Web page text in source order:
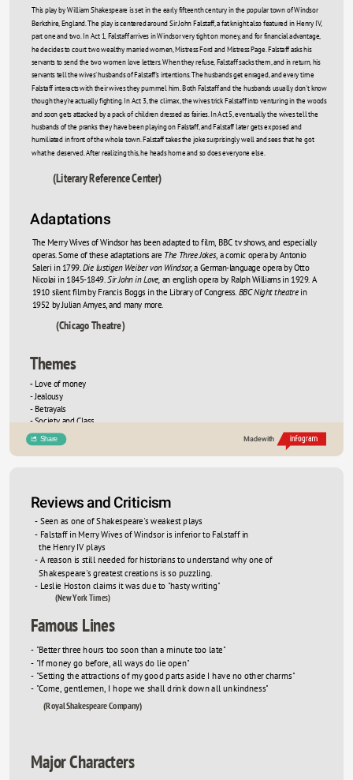
This play by William Shakespeare is set in the early fifteenth century in the popular town of Windsor
Berkshire, England. The play is centered around Sir John Falstaff, a fat knight also featured in Henry IV,
part one and two. In Act 1, Falstaff arrives in Windsor very tight on money, and for financial advantage,
he decides to court two wealthy married women, Mistress Ford and Mistress Page. Falstaff asks his
servants to send the two women love letters. When they refuse, Falstaff sacks them, and in return, his
servants tell the wives' husbands of Falstaff's intentions. The husbands get enraged, and every time
Falstaff interacts with their wives they pummel him. Both Falstaff and the husbands usually don't know
though they're actually fighting. In Act 3, the climax, the wives trick Falstaff into venturing in the woods
and soon gets attacked by a pack of children dressed as fairies. In Act 5, eventually the wives tell the
husbands of the pranks they have been playing on Falstaff, and Falstaff later gets exposed and
humiliated in front of the whole town. Falstaff takes the joke surprisingly well and sees that he got
what he deserved. After realizing this, he heads home and so does everyone else.
(Literary Reference Center)
Adaptations
The Merry Wives of Windsor has been adapted to film, BBC tv shows, and especially
operas. Some of these adaptations are The Three Jokes, a comic opera by Antonio
Saleri in 1799. Die lustigen Weiber von Windsor, a German-language opera by Otto
Nicolai in 1845-1849. Sir John in Love, an english opera by Ralph Williams in 1929. A
1910 silent film by Francis Boggs in the Library of Congress. BBC Night theatre in
1952 by Julian Amyes, and many more.
(Chicago Theatre)
Themes
- Love of money
- Jealousy
- Betrayals
- Society and Class
Sed sed metus at est cursus condimentum. Etiam
ac eleifend diam. Vivamus tristique tellus ac neque
vestibulum porta. Aliquam accumsan, enim
porttitor elementum tincidunt, diam felis mattis
lorem, volutpat fringilla ex odio vitae quam. Nulla
a tempus leo. Nullam sagittis nunc facilisis felis
Share Made with
Reviews and Criticism
- Seen as one of Shakespeare's weakest plays
- Falstaff in Merry Wives of Windsor is inferior to Falstaff in
  the Henry IV plays
- A reason is still needed for historians to understand why one of
  Shakespeare's greatest creations is so puzzling.
- Leslie Hoston claims it was due to "hasty writing"
(New York Times)
Famous Lines
- "Better three hours too soon than a minute too late"
- "If money go before, all ways do lie open"
- "Setting the attractions of my good parts aside I have no other charms"
- "Come, gentlemen, I hope we shall drink down all unkindness"
(Royal Shakespeare Company)
Major Characters